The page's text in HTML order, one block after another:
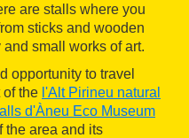
are stalls where you
sticks and wooden
small works of art.
opportunity to travel
of the l'Alt Pirineu natural
d'Àneu Eco Museum
the area and its